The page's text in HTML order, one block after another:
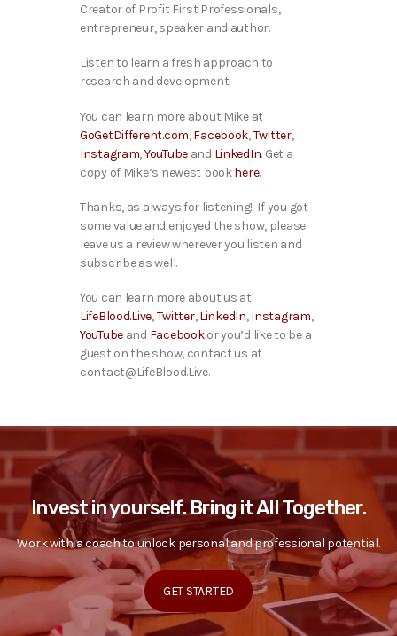
Creator of Profit First Professionals,
entrepreneur, speaker and author.
Listen to learn a fresh approach to
research and development!
You can learn more about Mike at
GoGetDifferent.com,Facebook,Twitter,
Instagram,YouTubeand LinkedIn. Get a
copy of Mike’s newest bookhere.
Thanks, as always for listening! If you got
some value and enjoyed the show, please
leave us a review wherever you listen and
subscribe as well.
You can learn more about us at
LifeBlood.Live,Twitter,LinkedIn,Instagram,
YouTube and Facebookor you’d like to be a
guest on the show, contact us at
contact@LifeBlood.Live.
Invest in yourself. Bring it All Together.
Work with a coach to unlock personal and professional potential.
GET STARTED